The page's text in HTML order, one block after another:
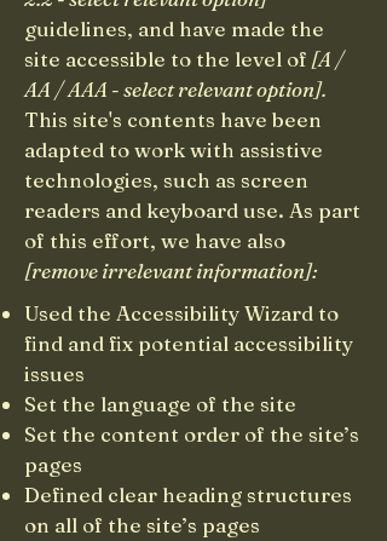
guidelines, and have made the
site accessible to the level of [A /
AA / AAA - select relevant option].
This site's contents have been
adapted to work with assistive
technologies, such as screen
readers and keyboard use. As part
of this effort, we have also
[remove irrelevant information]:
Used the Accessibility Wizard to
find and fix potential accessibility
issues
Set the language of the site
Set the content order of the site’s
pages
Defined clear heading structures
on all of the site’s pages